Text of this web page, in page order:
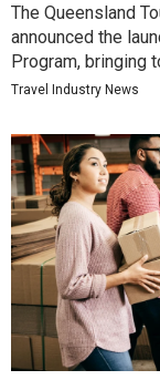
The Queensland
announced the
Program, bringing
Travel Industry News